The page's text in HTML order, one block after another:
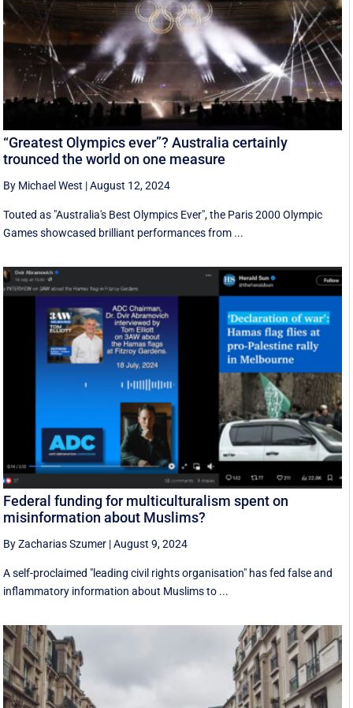
“Greatest Olympics ever”? Australia certainly
trounced the world on one measure
By Michael West |August 12, 2024
Touted as "Australia's Best Olympics Ever", the Paris 2000 Olympic
Games showcased brilliant performances from ...
Federal funding for multiculturalism spent on
misinformation about Muslims?
By Zacharias Szumer |August 9, 2024
A self-proclaimed "leading civil rights organisation" has fed false and
inflammatory information about Muslims to ...